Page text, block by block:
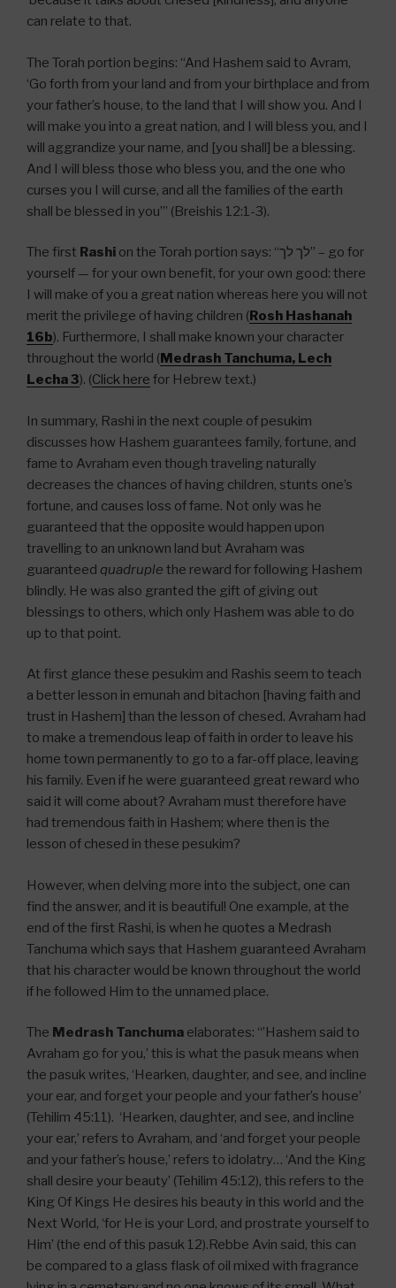
can relate to that.
The Torah portion begins: “And Hashem said to Avram,
‘Go forth from your land and from your birthplace and from
your father’s house, to the land that I will show you. And I
will make you into a great nation, and I will bless you, and I
will aggrandize your name, and [you shall] be a blessing.
And I will bless those who bless you, and the one who
curses you I will curse, and all the families of the earth
shall be blessed in you’” (Breishis 12:1-3).
The first Rashi on the Torah portion says: “לך לך” – go for
yourself — for your own benefit, for your own good: there
I will make of you a great nation whereas here you will not
merit the privilege of having children (Rosh Hashanah
16b). Furthermore, I shall make known your character
throughout the world (Medrash Tanchuma, Lech
Lecha 3). (Click here for Hebrew text.)
In summary, Rashi in the next couple of pesukim
discusses how Hashem guarantees family, fortune, and
fame to Avraham even though traveling naturally
decreases the chances of having children, stunts one’s
fortune, and causes loss of fame. Not only was he
guaranteed that the opposite would happen upon
travelling to an unknown land but Avraham was
guaranteed quadruple the reward for following Hashem
blindly. He was also granted the gift of giving out
blessings to others, which only Hashem was able to do
up to that point.
At first glance these pesukim and Rashis seem to teach
a better lesson in emunah and bitachon [having faith and
trust in Hashem] than the lesson of chesed. Avraham had
to make a tremendous leap of faith in order to leave his
home town permanently to go to a far-off place, leaving
his family. Even if he were guaranteed great reward who
said it will come about? Avraham must therefore have
had tremendous faith in Hashem; where then is the
lesson of chesed in these pesukim?
However, when delving more into the subject, one can
find the answer, and it is beautiful! One example, at the
end of the first Rashi, is when he quotes a Medrash
Tanchuma which says that Hashem guaranteed Avraham
that his character would be known throughout the world
if he followed Him to the unnamed place.
The Medrash Tanchuma elaborates: “’Hashem said to
Avraham go for you,’ this is what the pasuk means when
the pasuk writes, ‘Hearken, daughter, and see, and incline
your ear, and forget your people and your father’s house’
(Tehilim 45:11). ‘Hearken, daughter, and see, and incline
your ear,’ refers to Avraham, and ‘and forget your people
and your father’s house,’ refers to idolatry… ‘And the King
shall desire your beauty’ (Tehilim 45:12), this refers to the
King Of Kings He desires his beauty in this world and the
Next World, ‘for He is your Lord, and prostrate yourself to
Him’ (the end of this pasuk 12).Rebbe Avin said, this can
be compared to a glass flask of oil mixed with fragrance